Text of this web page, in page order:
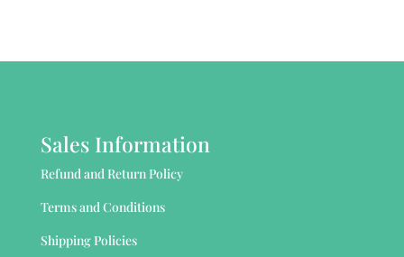
Sales Information
Refund and Return Policy
Terms and Conditions
Shipping Policies